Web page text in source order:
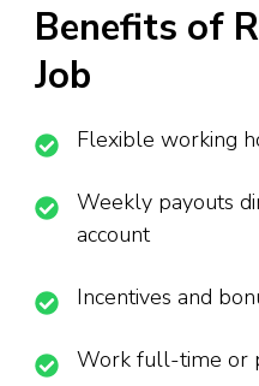
Benefits of
Job
Flexible working
Weekly payouts
account
Incentives and
Work full-time or